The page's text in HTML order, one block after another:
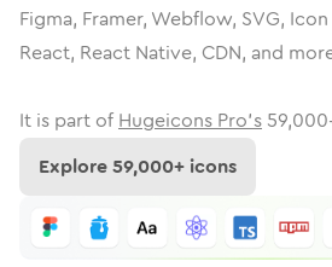
Figma, Framer, Webflow, SVG,
React, React Native, CDN, and
It is part of Hugeicons Pro's 59,000
Explore59,000+ icons